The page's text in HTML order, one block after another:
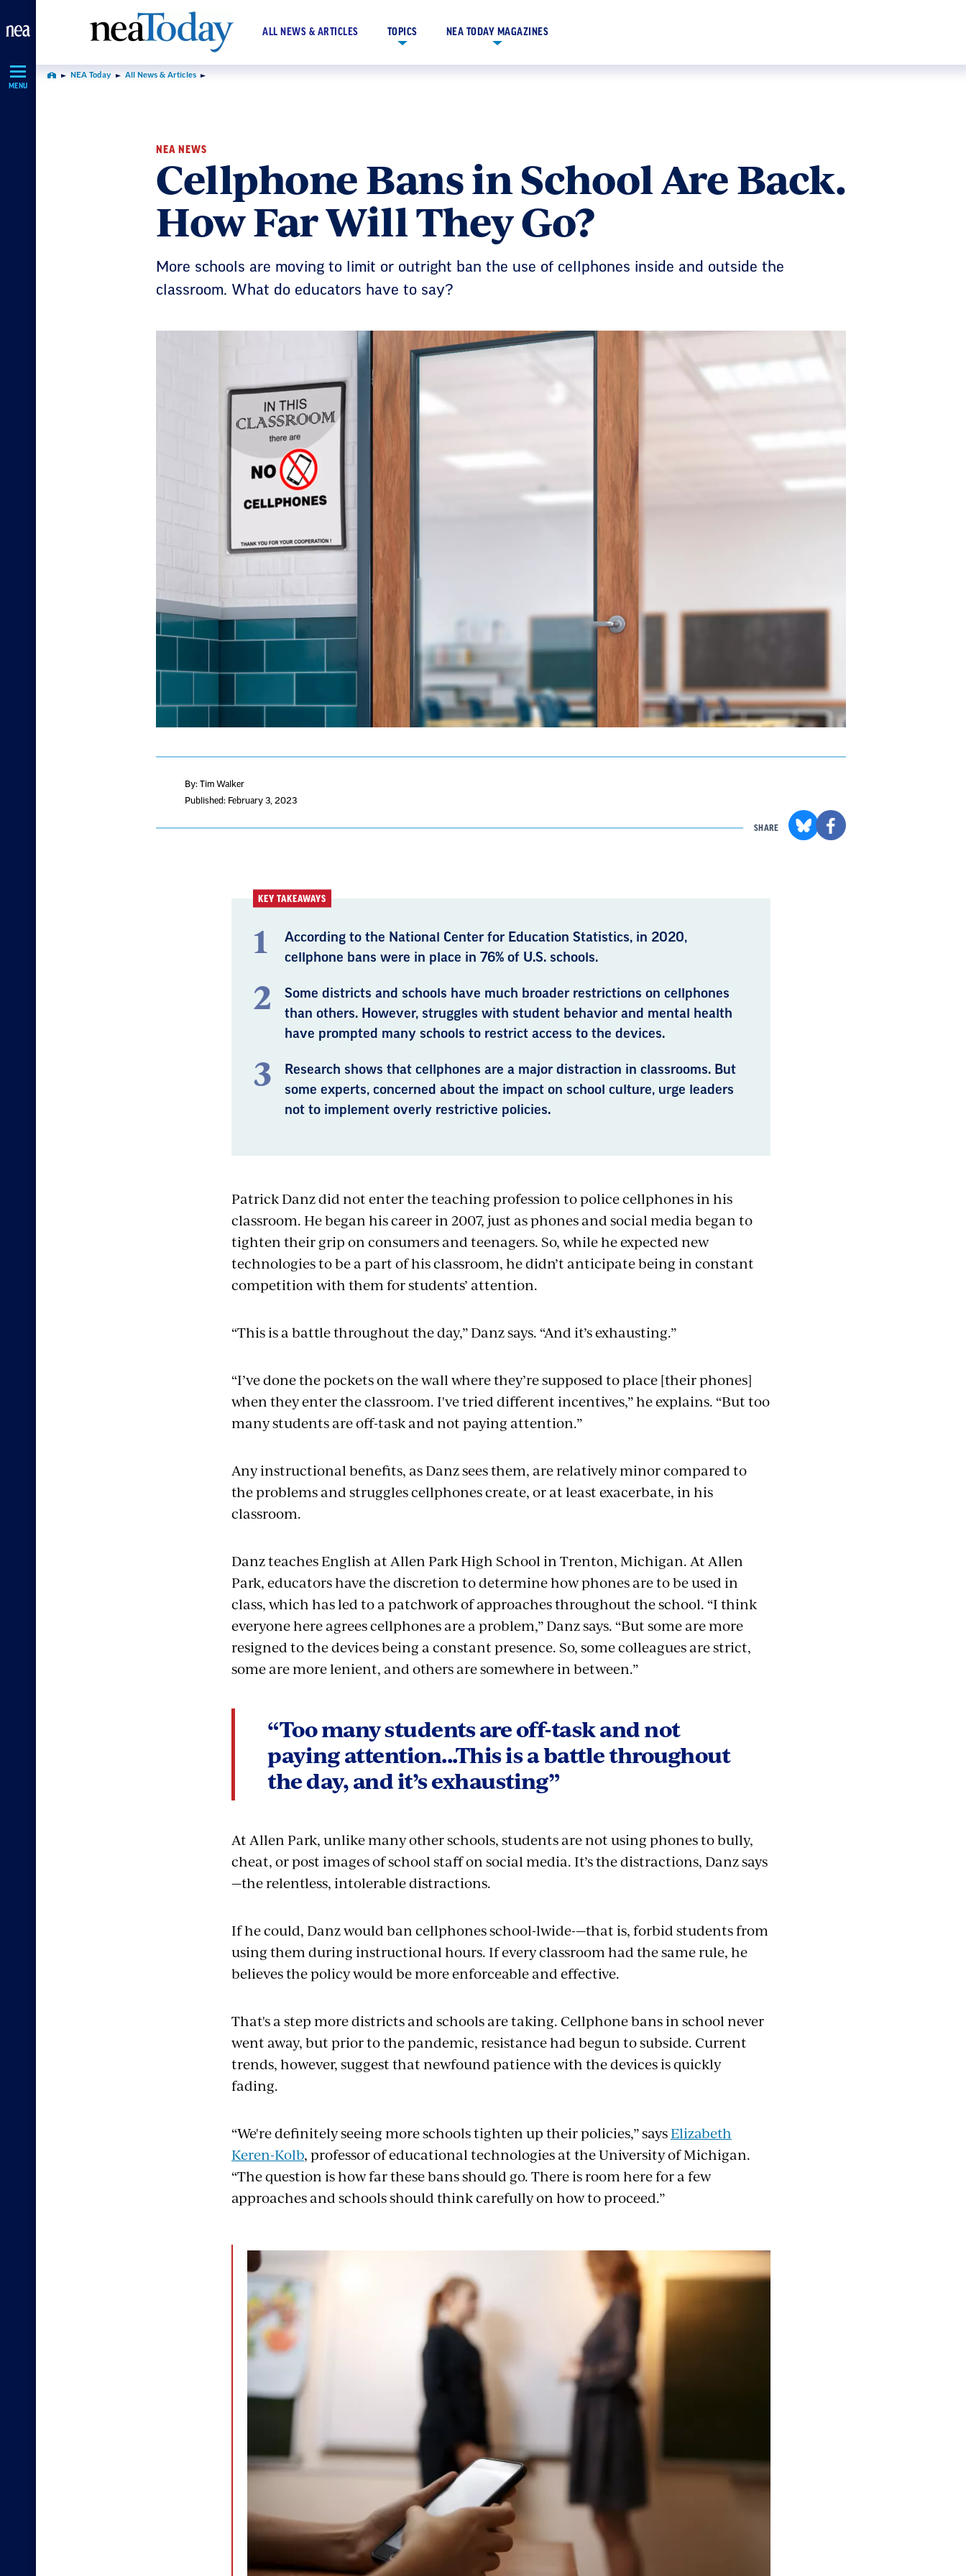
Navigation
MENU
ALL NEWS & ARTICLES TOPICS NEA TODAY MAGAZINES
Home NEA Today All News & Articles
NEA NEWS
Cellphone Bans in School Are Back.
How Far Will They Go?
More schools are moving to limit or outright ban the use of cellphones inside and outside the
classroom. What do educators have to say?
By: Tim Walker
Published: February 3, 2023
SHARE
KEY TAKEAWAYS
According to the National Center for Education Statistics, in 2020,
cellphone bans were in place in 76% of U.S. schools.
Some districts and schools have much broader restrictions on cellphones
than others. However, struggles with student behavior and mental health
have prompted many schools to restrict access to the devices.
Research shows that cellphones are a major distraction in classrooms. But
some experts, concerned about the impact on school culture, urge leaders
not to implement overly restrictive policies.
Patrick Danz did not enter the teaching profession to police cellphones in his
classroom. He began his career in 2007, just as phones and social media began to
tighten their grip on consumers and teenagers. So, while he expected new
technologies to be a part of his classroom, he didn’t anticipate being in constant
competition with them for students’ attention.
“This is a battle throughout the day,” Danz says. “And it’s exhausting.”
“I’ve done the pockets on the wall where they’re supposed to place [their phones]
when they enter the classroom. I've tried different incentives,” he explains. “But too
many students are off-task and not paying attention.”
Any instructional benefits, as Danz sees them, are relatively minor compared to
the problems and struggles cellphones create, or at least exacerbate, in his
classroom.
Danz teaches English at Allen Park High School in Trenton, Michigan. At Allen
Park, educators have the discretion to determine how phones are to be used in
class, which has led to a patchwork of approaches throughout the school. “I think
everyone here agrees cellphones are a problem,” Danz says. “But some are more
resigned to the devices being a constant presence. So, some colleagues are strict,
some are more lenient, and others are somewhere in between.”
“Too many students are off-task and not
paying attention...This is a battle throughout
the day, and it’s exhausting”
At Allen Park, unlike many other schools, students are not using phones to bully,
cheat, or post images of school staff on social media. It’s the distractions, Danz says
—the relentless, intolerable distractions.
If he could, Danz would ban cellphones school-lwide-—that is, forbid students from
using them during instructional hours. If every classroom had the same rule, he
believes the policy would be more enforceable and effective.
That's a step more districts and schools are taking. Cellphone bans in school never
went away, but prior to the pandemic, resistance had begun to subside. Current
trends, however, suggest that newfound patience with the devices is quickly
fading.
“We're definitely seeing more schools tighten up their policies,” saysElizabeth
Keren-Kolb, professor of educational technologies at the University of Michigan.
“The question is how far these bans should go. There is room here for a few
approaches and schools should think carefully on how to proceed.”